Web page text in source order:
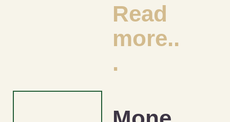
Read
more..
.